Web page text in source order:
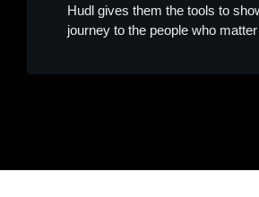
Hudl gives them the tools to
journey to the people who